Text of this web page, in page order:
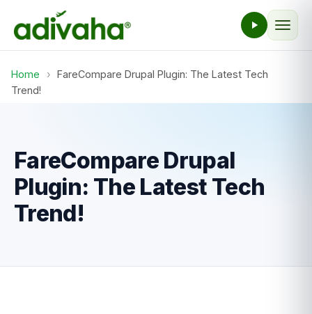
Home › FareCompare Drupal Plugin: The Latest Tech
Trend!
FareCompare Drupal
Plugin: The Latest Tech
Trend!